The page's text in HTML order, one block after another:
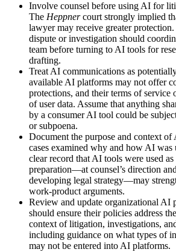
Involve counsel before using AI for
The Heppnercourt strongly implied
lawyer may receive greater
dispute or investigation should
team before turning to AI tools for
drafting.
Treat AI communications as
available AI platforms may not offer
protections, and their terms of service
of user data. Assume that anything
by a consumer AI tool could be
or subpoena.
Document the purpose and context of
cases examined why and how AI was
clear record that AI tools were used
preparation—at counsel’s direction
developing legal strategy—may
work-product arguments.
Review and update organizational AI
should ensure their policies address
context of litigation, investigations,
including guidance on what types of
may not be entered into AI platforms.